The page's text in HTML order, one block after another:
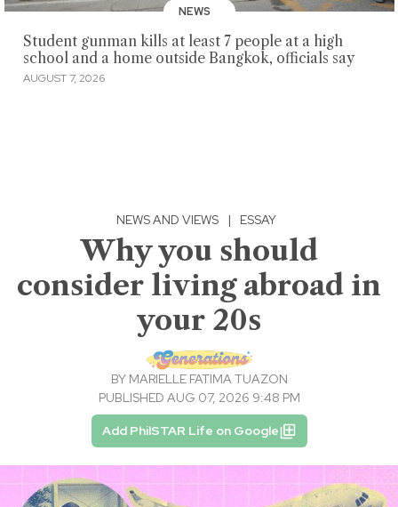
NEWS
Student gunman kills at least 7 people at a high
school and a home outside Bangkok, officials say
AUGUST 7, 2026
NEWS AND VIEWS | ESSAY
Why you should
consider living abroad in
your 20s
BY MARIELLE FATIMA TUAZON
PUBLISHED AUG 07, 2026 9:48 PM
Add PhilSTAR Life on Google